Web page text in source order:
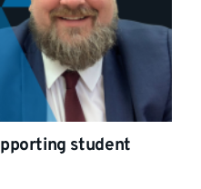
student